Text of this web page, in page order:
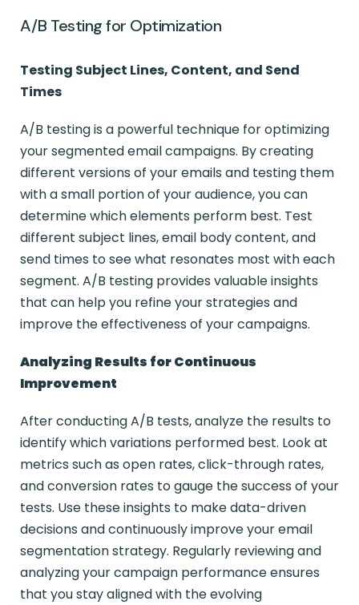
A/B Testing for Optimization
Testing Subject Lines, Content, and Send
Times
A/B testing is a powerful technique for optimizing
your segmented email campaigns. By creating
different versions of your emails and testing them
with a small portion of your audience, you can
determine which elements perform best. Test
different subject lines, email body content, and
send times to see what resonates most with each
segment. A/B testing provides valuable insights
that can help you refine your strategies and
improve the effectiveness of your campaigns.
Analyzing Results for Continuous
Improvement
After conducting A/B tests, analyze the results to
identify which variations performed best. Look at
metrics such as open rates, click-through rates,
and conversion rates to gauge the success of your
tests. Use these insights to make data-driven
decisions and continuously improve your email
segmentation strategy. Regularly reviewing and
analyzing your campaign performance ensures
that you stay aligned with the evolving